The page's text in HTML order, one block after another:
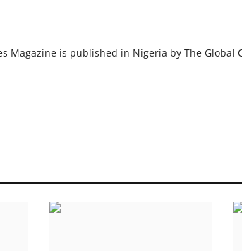
Magazine is published in Nigeria by The Global